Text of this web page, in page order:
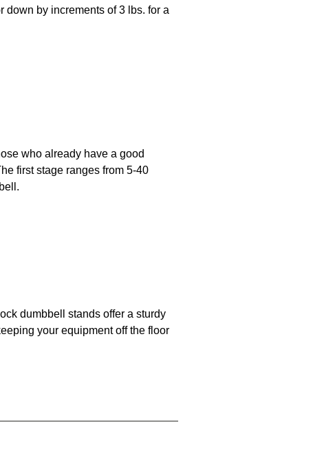
down by increments of 3 lbs. for a
who already have a good
first stage ranges from 5-40
dumbbell stands offer a sturdy
your equipment off the floor